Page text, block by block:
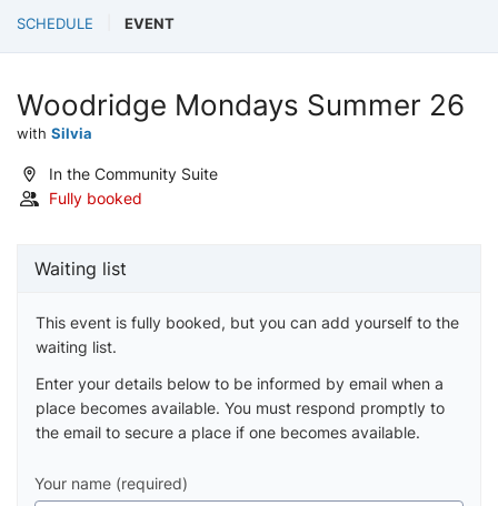
SCHEDULE EVENT
Woodridge Mondays Summer 26
with Silvia
In the Community Suite
Fully booked
Waiting list
This event is fully booked, but you can add yourself to the
waiting list.
Enter your details below to be informed by email when a
place becomes available. You must respond promptly to
the email to secure a place if one becomes available.
Your name (required)